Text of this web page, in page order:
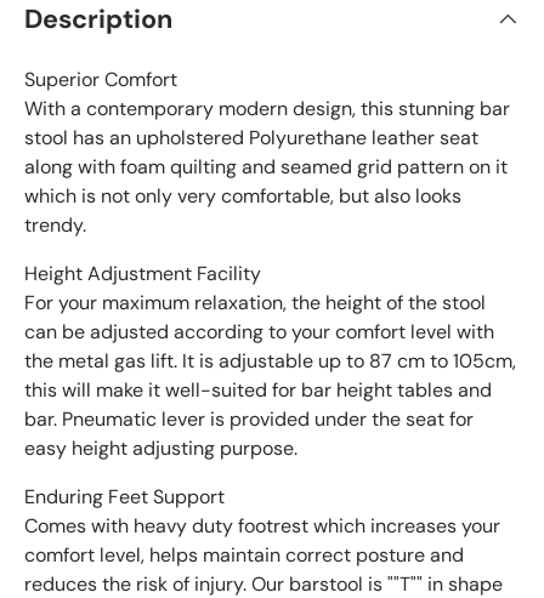
Description
Superior Comfort
With a contemporary modern design, this stunning bar
stool has an upholstered Polyurethane leather seat
along with foam quilting and seamed grid pattern on it
which is not only very comfortable, but also looks
trendy.
Height Adjustment Facility
For your maximum relaxation, the height of the stool
can be adjusted according to your comfort level with
the metal gas lift. It is adjustable up to 87 cm to 105cm,
this will make it well-suited for bar height tables and
bar. Pneumatic lever is provided under the seat for
easy height adjusting purpose.
Enduring Feet Support
Comes with heavy duty footrest which increases your
comfort level, helps maintain correct posture and
reduces the risk of injury. Our barstool is ""T"" in shape